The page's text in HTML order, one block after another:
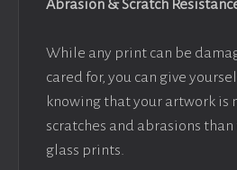
Abrasion & Scratch
While any print can be
cared for, you can give
knowing that your artwork is
scratches and abrasions
glass prints.